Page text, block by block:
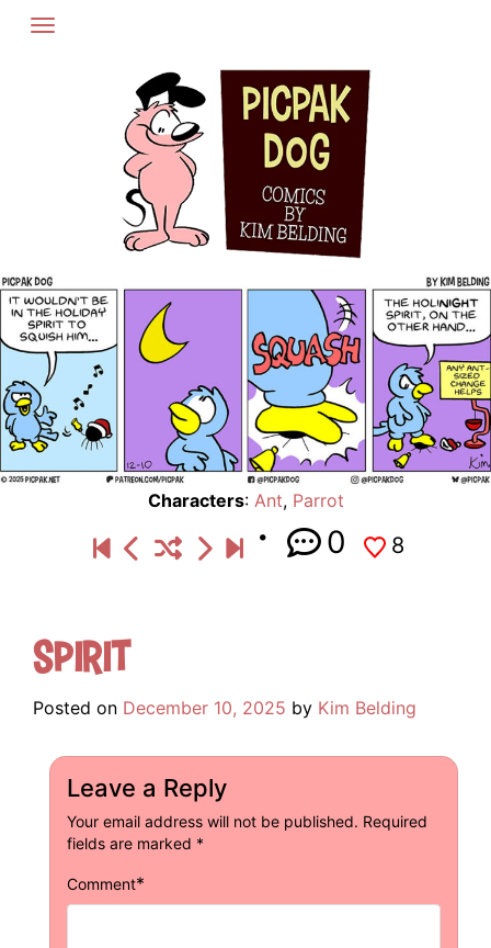
Skip
Characters: Ant, Parrot
0 8
Spirit
Posted on December 10, 2025 by Kim Belding
Leave a Reply
Your email address will not be published. Required
fields are marked *
Comment*